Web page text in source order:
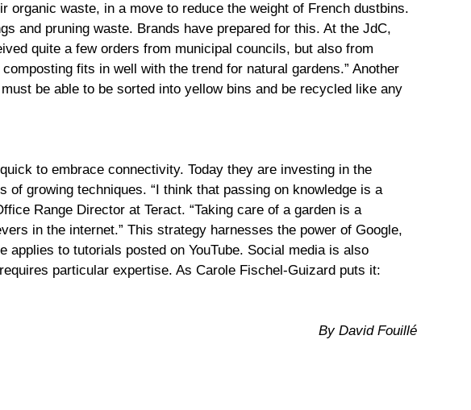
organic waste, in a move to reduce the weight of French dustbins.
and pruning waste. Brands have prepared for this. At the JdC,
quite a few orders from municipal councils, but also from
fits in well with the trend for natural gardens.” Another
be able to be sorted into yellow bins and be recycled like any
to embrace connectivity. Today they are investing in the
growing techniques. “I think that passing on knowledge is a
Range Director at Teract. “Taking care of a garden is a
in the internet.” This strategy harnesses the power of Google,
to tutorials posted on YouTube. Social media is also
particular expertise. As Carole Fischel-Guizard puts it:
By David Fouillé